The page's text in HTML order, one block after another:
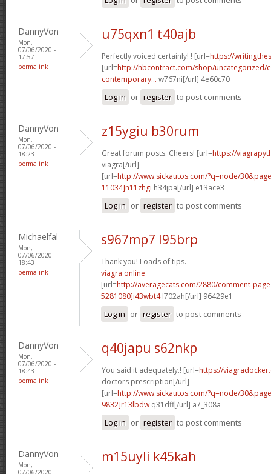
DannyVon
Mon,
07/06/2020 -
17:57
permalink
u75qxn1 t40ajb
Perfectly voiced certainly! ! [url=https://
[url=http://hbcontract.com/shop/uncategorized/
contemporary... w767ni[/url] 4e60c70
Log in or register to post comments
DannyVon
Mon,
07/06/2020 -
18:23
permalink
z15ygiu b30rum
Great forum posts. Cheers! [url=https://
viagra[/url]
[url=http://www.sickautos.com/?q=node/
11034]n11zhgi h34jpa[/url] e13ace3
Log in or register to post comments
Michaelfal
Mon,
07/06/2020 -
18:43
permalink
s967mp7 l95brp
Thank you! Loads of tips.
viagra online
[url=http://averagecats.com/2880/comment-
5281080]i43wbt4l702ah[/url] 96429e1
Log in or register to post comments
DannyVon
Mon,
07/06/2020 -
18:43
permalink
q40japu s62nkp
You said it adequately.! [url=https://
doctors prescription[/url]
[url=http://www.sickautos.com/?q=node/
9832]r13lbdw q31dff[/url] a7_308a
Log in or register to post comments
DannyVon
Mon,
07/06/2020 -
m15uyli k45kah